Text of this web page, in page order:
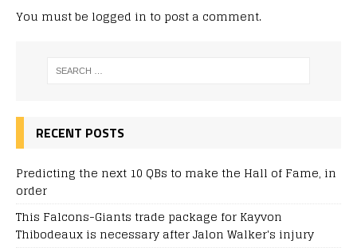
You must be logged in to post a comment.
RECENT POSTS
Predicting the next 10 QBs to make the Hall of Fame, in
order
This Falcons-Giants trade package for Kayvon
Thibodeaux is necessary after Jalon Walker's injury